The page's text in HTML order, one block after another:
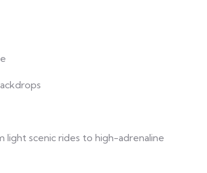
scenic rides to high-adrenaline